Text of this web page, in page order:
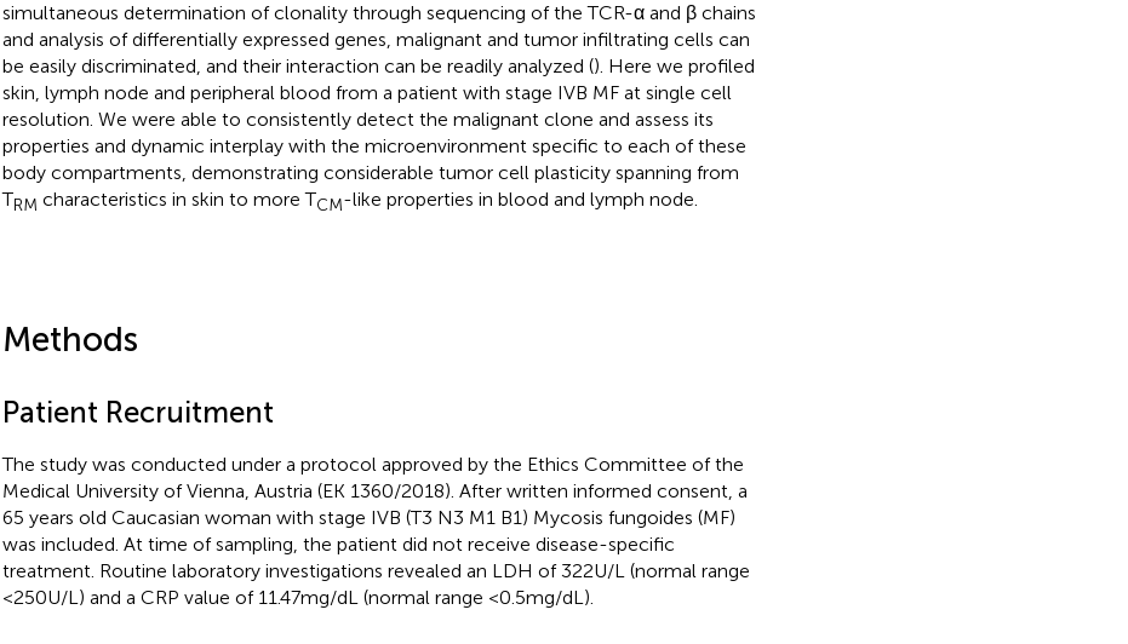
simultaneous determination of clonality through sequencing of the TCR-α and β chains
and analysis of differentially expressed genes, malignant and tumor infiltrating cells can
be easily discriminated, and their interaction can be readily analyzed (). Here we profiled
skin, lymph node and peripheral blood from a patient with stage IVB MF at single cell
resolution. We were able to consistently detect the malignant clone and assess its
properties and dynamic interplay with the microenvironment specific to each of these
body compartments, demonstrating considerable tumor cell plasticity spanning from
TRM characteristics in skin to more TCM-like properties in blood and lymph node.
Methods
Patient Recruitment
The study was conducted under a protocol approved by the Ethics Committee of the
Medical University of Vienna, Austria (EK 1360/2018). After written informed consent, a
65 years old Caucasian woman with stage IVB (T3 N3 M1 B1) Mycosis fungoides (MF)
was included. At time of sampling, the patient did not receive disease-specific
treatment. Routine laboratory investigations revealed an LDH of 322U/L (normal range
<250U/L) and a CRP value of 11.47mg/dL (normal range <0.5mg/dL).